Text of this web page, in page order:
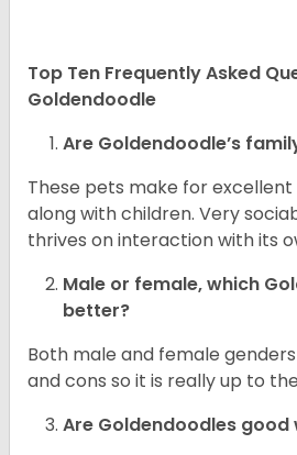
Top Ten Frequently Asked
Goldendoodle
Are Goldendoodle’s
These pets make for
along with children. Very
thrives on interaction with its
Male or female, which
better?
Both male and female
and cons so it is really up to
Are Goldendoodles